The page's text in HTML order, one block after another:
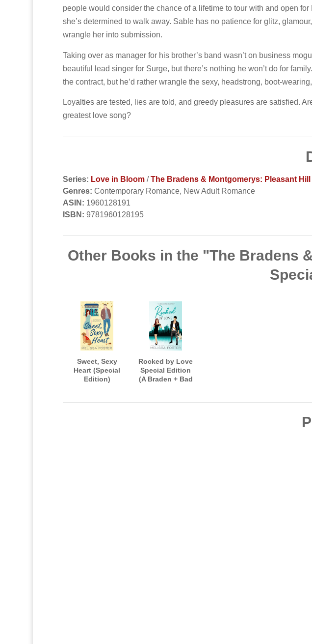
people would consider the chance of a lifetime to tour with and open
she’s determined to walk away. Sable has no patience for glitz,
wrangle her into submission.
Taking over as manager for his brother’s band wasn’t on business
beautiful lead singer for Surge, but there’s nothing he won’t do for
the contract, but he’d rather wrangle the sexy, headstrong, boot-
Loyalties are tested, lies are told, and greedy pleasures are satisfied.
greatest love song?
Series: Love in Bloom/The Bradens & Montgomerys: Pleasant
Genres: Contemporary Romance, New Adult Romance
ASIN: 1960128191
ISBN: 9781960128195
Other Books in the "The Bradens
Sweet, Sexy
Heart (Special
Edition)
Rocked by Love
Special Edition
(A Braden + Bad